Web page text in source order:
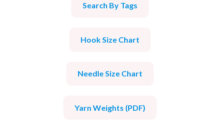
Search By Tags
Hook Size Chart
Needle Size Chart
Yarn Weights (PDF)